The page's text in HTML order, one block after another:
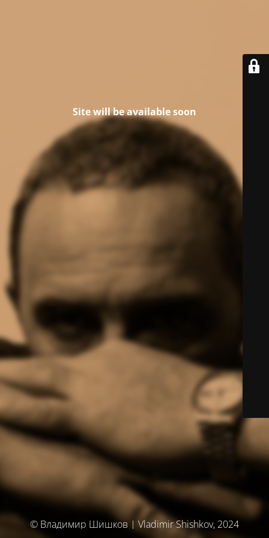
Site will be available soon
© Владимир Шишков | Vladimir Shishkov, 2024